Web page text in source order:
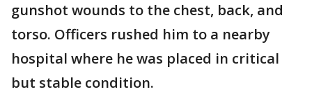
gunshot wounds to the chest, back, and
torso. Officers rushed him to a nearby
hospital where he was placed in critical
but stable condition.